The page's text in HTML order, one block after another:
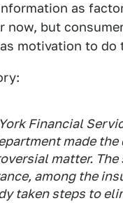
as
now, but
motivation to do
Financial
made
matter.
among the
taken steps to